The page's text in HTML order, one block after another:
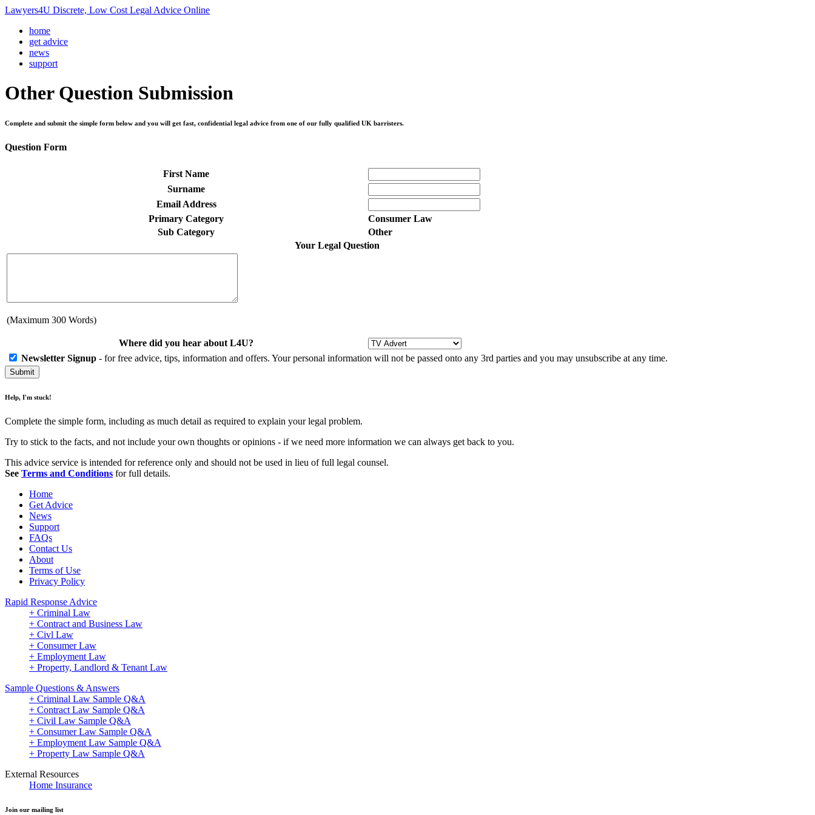
Lawyers4U Discrete, Low Cost Legal Advice Online
home
get advice
news
support
OtherQuestion Submission
Complete and submit the simple form below and you will get fast, confidential legal advice from one of our fully qualified UK barristers.
Question Form
First Name
Surname
Email Address
Primary Category
Consumer Law
Sub Category
Other
Your Legal Question
(Maximum 300 Words)
Where did you hear about L4U?
Newsletter Signup - for free advice, tips, information and offers. Your personal information will not be passed onto any 3rd parties and you may unsubscribe at any time.
Help, I'm stuck!
Complete the simple form, including as much detail as required to explain your legal problem.
Try to stick to the facts, and not include your own thoughts or opinions - if we need more information we can always get back to you.
This advice service is intended for reference only and should not be used in lieu of full legal counsel.
See Terms and Conditions for full details.
Home
Get Advice
News
Support
FAQs
Contact Us
About
Terms of Use
Privacy Policy
Rapid Response Advice
+ Criminal Law
+ Contract and Business Law
+ Civl Law
+ Consumer Law
+ Employment Law
+ Property, Landlord & Tenant Law
Sample Questions & Answers
+ Criminal Law Sample Q&A
+ Contract Law Sample Q&A
+ Civil Law Sample Q&A
+ Consumer Law Sample Q&A
+ Employment Law Sample Q&A
+ Property Law Sample Q&A
External Resources
Home Insurance
Join our mailing list